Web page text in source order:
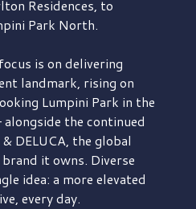
Residences, to
Park North.
is on delivering
landmark, rising on
Lumpini Park in the
the continued
DELUCA, the global
it owns. Diverse
idea: a more elevated
every day.